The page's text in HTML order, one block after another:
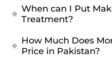
When can I Put
Treatment?
How Much Does
Price in Pakistan?